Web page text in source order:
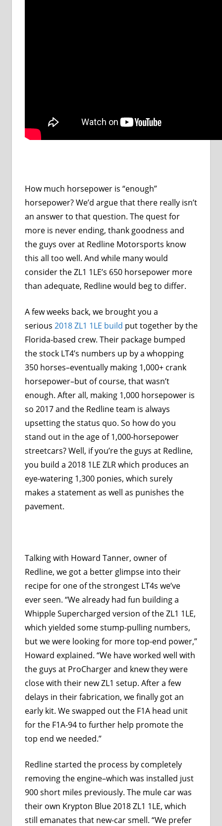
How much horsepower is “enough”
horsepower? We’d argue that there really isn’t
an answer to that question. The quest for
more is never ending, thank goodness and
the guys over at Redline Motorsports know
this all too well. And while many would
consider the ZL1 1LE’s 650 horsepower more
than adequate, Redline would beg to differ.
A few weeks back, we brought you a
serious 2018 ZL1 1LE build put together by the
Florida-based crew. Their package bumped
the stock LT4’s numbers up by a whopping
350 horses–eventually making 1,000+ crank
horsepower–but of course, that wasn’t
enough. After all, making 1,000 horsepower is
so 2017 and the Redline team is always
upsetting the status quo. So how do you
stand out in the age of 1,000-horsepower
streetcars? Well, if you’re the guys at Redline,
you build a 2018 1LE ZLR which produces an
eye-watering 1,300 ponies, which surely
makes a statement as well as punishes the
pavement.
Talking with Howard Tanner, owner of
Redline, we got a better glimpse into their
recipe for one of the strongest LT4s we’ve
ever seen. “We already had fun building a
Whipple Supercharged version of the ZL1 1LE,
which yielded some stump-pulling numbers,
but we were looking for more top-end power,”
Howard explained. “We have worked well with
the guys at ProChargerand knew they were
close with their new ZL1 setup. After a few
delays in their fabrication, we finally got an
early kit. We swapped out the F1A head unit
for the F1A-94 to further help promote the
top end we needed.”
Redline started the process by completely
removing the engine–which was installed just
900 short miles previously. The mule car was
their own Krypton Blue 2018 ZL1 1LE, which
still emanates that new-car smell. “We prefer